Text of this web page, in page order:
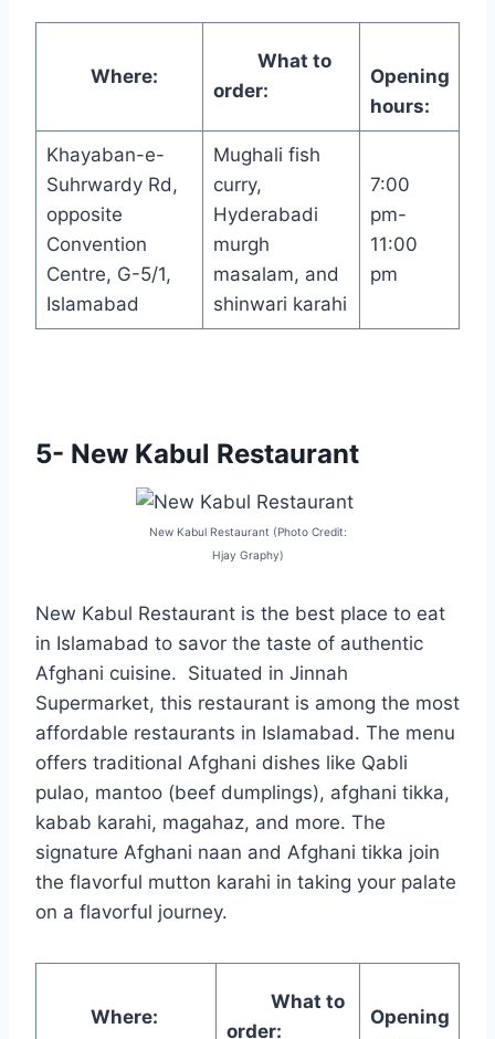
Where:
What to
order:
Opening
hours:
Khayaban-e-
Suhrwardy Rd,
opposite
Convention
Centre, G-5/1,
Islamabad
Mughali fish
curry,
Hyderabadi
murgh
masalam, and
shinwari karahi
7:00
pm-
11:00
pm
5- New Kabul Restaurant
New Kabul Restaurant (Photo Credit:
Hjay Graphy)
New Kabul Restaurant is the best place to eat
in Islamabad to savor the taste of authentic
Afghani cuisine. Situated in Jinnah
Supermarket, this restaurant is among the most
affordable restaurants in Islamabad. The menu
offers traditional Afghani dishes like Qabli
pulao, mantoo (beef dumplings), afghani tikka,
kabab karahi, magahaz, and more. The
signature Afghani naan and Afghani tikka join
the flavorful mutton karahi in taking your palate
on a flavorful journey.
Where:
What to
order:
Opening